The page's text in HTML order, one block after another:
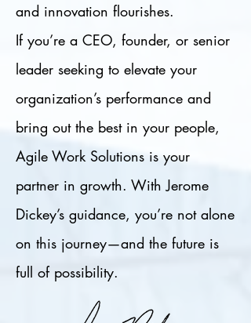
and innovation flourishes.
If you’re a CEO, founder, or senior
leader seeking to elevate your
organization’s performance and
bring out the best in your people,
Agile Work Solutions is your
partner in growth. With Jerome
Dickey’s guidance, you’re not alone
on this journey—and the future is
full of possibility.